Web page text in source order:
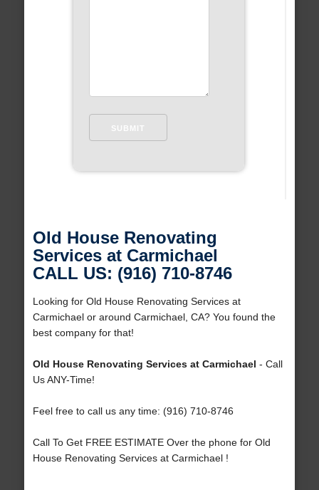
Old House Renovating
Services at Carmichael
CALL US: (916) 710-8746
Looking for Old House Renovating Services at
Carmichael or around Carmichael, CA? You found the
best company for that!
Old House Renovating Services at Carmichael - Call
Us ANY-Time!
Feel free to call us any time: (916) 710-8746
Call To Get FREE ESTIMATE Over the phone for Old
House Renovating Services at Carmichael !